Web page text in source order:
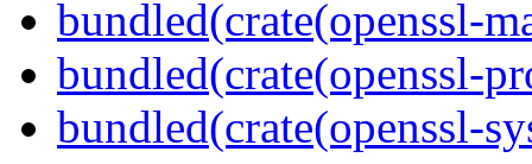
bundled(crate(openssl-
bundled(crate(openssl-
bundled(crate(openssl-